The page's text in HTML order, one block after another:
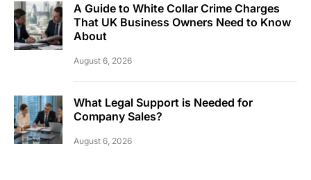
A Guide to White Collar Crime Charges
That UK Business Owners Need to Know
About
August 6, 2026
What Legal Support is Needed for
Company Sales?
August 6, 2026